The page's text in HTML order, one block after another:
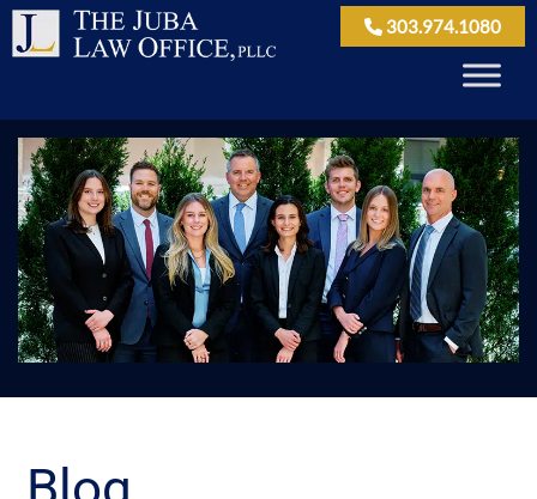
303.974.1080